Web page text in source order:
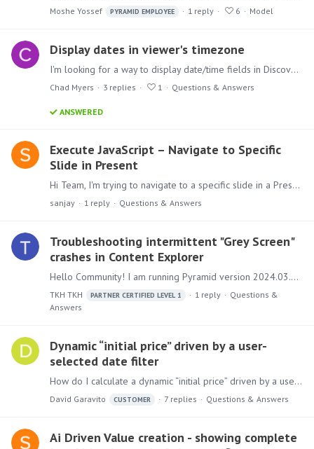
Moshe Yossef PYRAMID EMPLOYEE 1 reply 6 Model
Display dates in viewer's timezone
I'm looking for a way to display date/time fields in Discoveries (and elsewhere) in the viewer's time zone. We store datetime values in the source data in UTC and when we show it in reports we want…
Chad Myers 3 replies 1 Questions & Answers
ANSWERED
Execute JavaScript – Navigate to Specific
Slide in Present
Hi Team, I'm trying to navigate to a specific slide in a Present Pro dashboard using Execute JavaScript action (not Jump To Slide). I wanted to share everything I've tried so far in case anyone has a…
sanjay 1 reply Questions & Answers
Troubleshooting intermittent "Grey Screen"
crashes in Content Explorer
Hello Community! I am running Pyramid version 2024.03.002. I am facing a recurring but inconsistent stability issue where the UI completely crashes to a "Grey Screen" while I am working.…
TKH TKH PARTNER CERTIFIED LEVEL 1 1 reply
Questions &
Answers
Dynamic “initial price” driven by a user-
selected date filter
How do I calculate a dynamic “initial price” driven by a user-selected date filter? Background I have a receiving ledger with a few million rows of receiving entries.…
David Garavito CUSTOMER 7 replies Questions & Answers
Ai Driven Value creation - showing complete